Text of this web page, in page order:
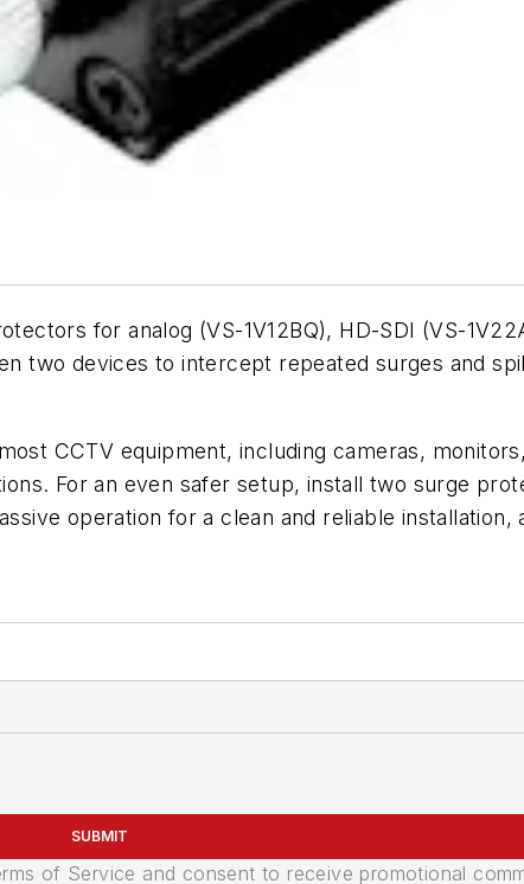
for analog (VS-1V12BQ), HD-SDI (VS-
two devices to intercept repeated surges and
CCTV equipment, including cameras,
For an even safer setup, install two surge
operation for a clean and reliable installation,
SUBMIT
of Service and consent to receive promotional